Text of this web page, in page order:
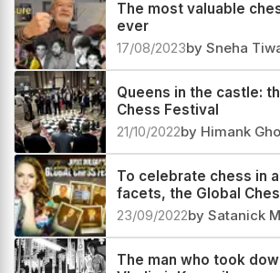
27/09/2025by Rasika
The most valuable
ever
17/08/2023 by Sneha
Queens in the castle:
Chess Festival
21/10/2022by Himank
To celebrate chess in
facets, the Global
here once more
23/09/2022by Satanick